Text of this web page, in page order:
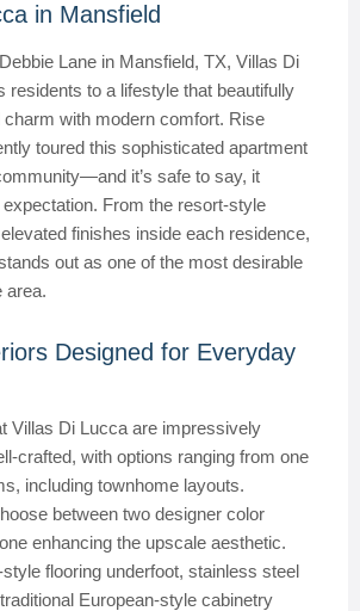
in Mansfield
Lane in Mansfield, TX, Villas Di
residents to a lifestyle that beautifully
charm with modern comfort. Rise
toured this sophisticated apartment
it’s safe to say, it
From the resort-style
finishes inside each residence,
out as one of the most desirable
area.
Designed for Everyday
Villas Di Lucca are impressively
crafted, with options ranging from one
including townhome layouts.
between two designer color
enhancing the upscale aesthetic.
flooring underfoot, stainless steel
European-style cabinetry